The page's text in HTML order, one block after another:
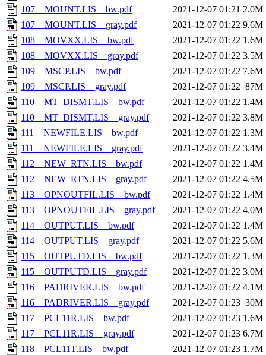
107__MOUNT.LIS__bw.pdf
2021-12-07 01:21 2.0M
107__MOUNT.LIS__gray.pdf
2021-12-07 01:22 9.6M
108__MOVXX.LIS__bw.pdf
2021-12-07 01:22 1.6M
108__MOVXX.LIS__gray.pdf
2021-12-07 01:22 3.5M
109__MSCP.LIS__bw.pdf
2021-12-07 01:22 7.6M
109__MSCP.LIS__gray.pdf
2021-12-07 01:22 87M
110__MT_DISMT.LIS__bw.pdf
2021-12-07 01:22 1.4M
110__MT_DISMT.LIS__gray.pdf
2021-12-07 01:22 3.8M
111__NEWFILE.LIS__bw.pdf
2021-12-07 01:22 1.3M
111__NEWFILE.LIS__gray.pdf
2021-12-07 01:22 3.4M
112__NEW_RTN.LIS__bw.pdf
2021-12-07 01:22 1.4M
112__NEW_RTN.LIS__gray.pdf
2021-12-07 01:22 4.5M
113__OPNOUTFIL.LIS__bw.pdf
2021-12-07 01:22 1.4M
113__OPNOUTFIL.LIS__gray.pdf
2021-12-07 01:22 4.0M
114__OUTPUT.LIS__bw.pdf
2021-12-07 01:22 1.4M
114__OUTPUT.LIS__gray.pdf
2021-12-07 01:22 5.6M
115__OUTPUTD.LIS__bw.pdf
2021-12-07 01:22 1.3M
115__OUTPUTD.LIS__gray.pdf
2021-12-07 01:22 3.0M
116__PADRIVER.LIS__bw.pdf
2021-12-07 01:22 4.1M
116__PADRIVER.LIS__gray.pdf
2021-12-07 01:23 30M
117__PCL11R.LIS__bw.pdf
2021-12-07 01:23 1.6M
117__PCL11R.LIS__gray.pdf
2021-12-07 01:23 6.7M
118__PCL11T.LIS__bw.pdf
2021-12-07 01:23 1.7M